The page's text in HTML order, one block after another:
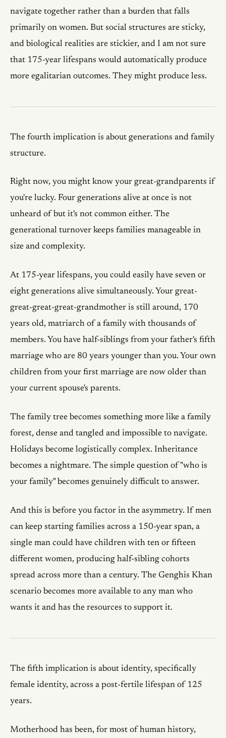
navigate together rather than a burden that falls
primarily on women. But social structures are sticky,
and biological realities are stickier, and I am not sure
that 175-year lifespans would automatically produce
more egalitarian outcomes. They might produce less.
The fourth implication is about generations and family
structure.
Right now, you might know your great-grandparents if
you're lucky. Four generations alive at once is not
unheard of but it's not common either. The
generational turnover keeps families manageable in
size and complexity.
At 175-year lifespans, you could easily have seven or
eight generations alive simultaneously. Your great-
great-great-great-grandmother is still around, 170
years old, matriarch of a family with thousands of
members. You have half-siblings from your father's fifth
marriage who are 80 years younger than you. Your own
children from your first marriage are now older than
your current spouse's parents.
The family tree becomes something more like a family
forest, dense and tangled and impossible to navigate.
Holidays become logistically complex. Inheritance
becomes a nightmare. The simple question of "who is
your family" becomes genuinely difficult to answer.
And this is before you factor in the asymmetry. If men
can keep starting families across a 150-year span, a
single man could have children with ten or fifteen
different women, producing half-sibling cohorts
spread across more than a century. The Genghis Khan
scenario becomes more available to any man who
wants it and has the resources to support it.
The fifth implication is about identity, specifically
female identity, across a post-fertile lifespan of 125
years.
Motherhood has been, for most of human history,